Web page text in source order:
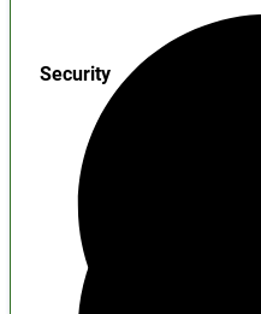
Security